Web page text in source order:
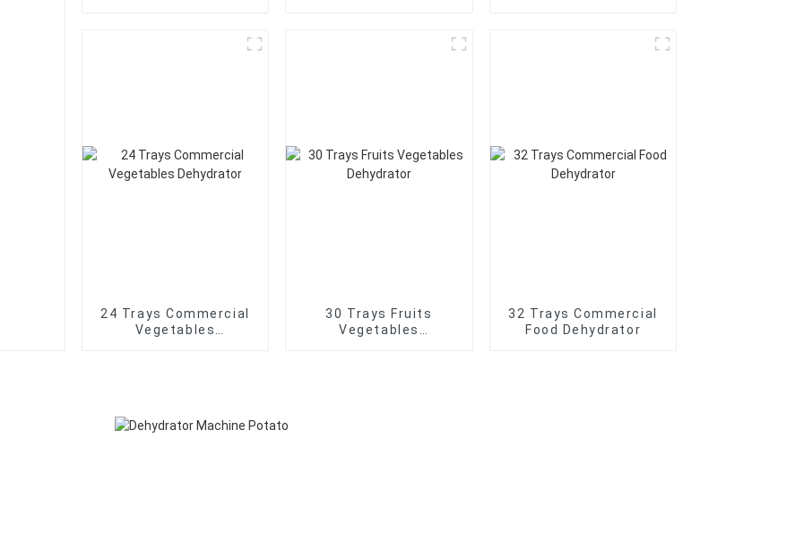
24 Trays Commercial
Vegetables
30 Trays Fruits
Vegetables
32 Trays Commercial
Food Dehydrator